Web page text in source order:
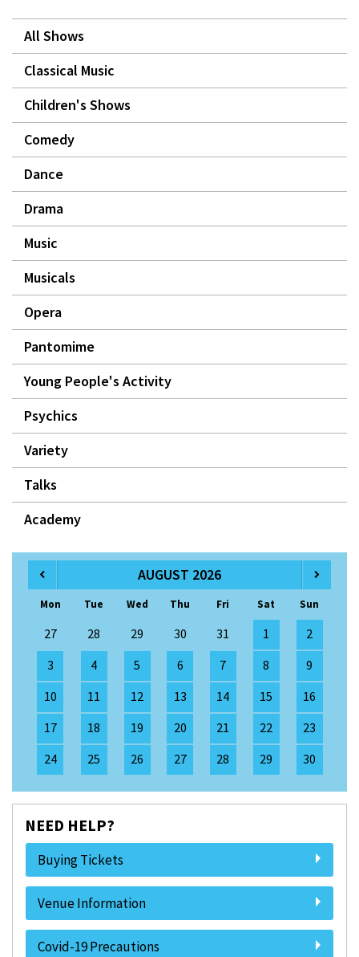
All Shows
Classical Music
Children's Shows
Comedy
Dance
Drama
Music
Musicals
Opera
Pantomime
Young People's Activity
Psychics
Variety
Talks
Academy
AUGUST 2026
Mon Tue Wed Thu Fri Sat Sun
27 28 29 30 31 1
2
3
4 5 6 7 8
9
10
11 12 13 14 15
16
17
18 19 20 21 22
23
24
25 26 27 28 29 30
NEED HELP?
Buying Tickets
Venue Information
Covid-19 Precautions